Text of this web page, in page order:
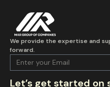
We provide the expertise and
forward.
Let’s get started on